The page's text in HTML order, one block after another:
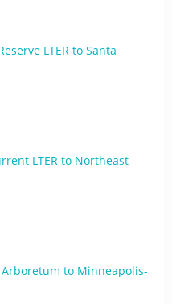
LTER to Santa
LTER to Northeast
to Minneapolis-